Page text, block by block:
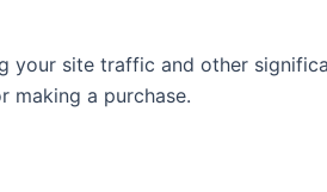
site traffic and other
making a purchase.